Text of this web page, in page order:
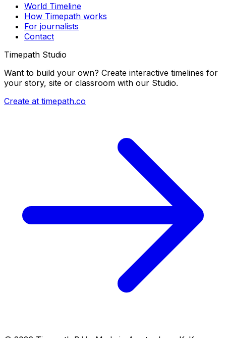
World Timeline
How Timepath works
For journalists
Contact
Timepath Studio
Want to build your own? Create interactive timelines for
your story, site or classroom with our Studio.
Create at timepath.co